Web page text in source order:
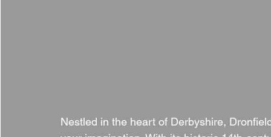
Nestled in the heart of Derbyshire,